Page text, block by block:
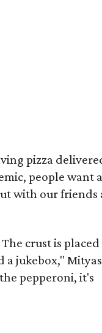
pizza
people want a
with our friends
crust is placed
a jukebox," Mityas
pepperoni, it's